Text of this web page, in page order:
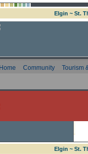
Elgin ~ St.
Community Tourism
Elgin ~ St.